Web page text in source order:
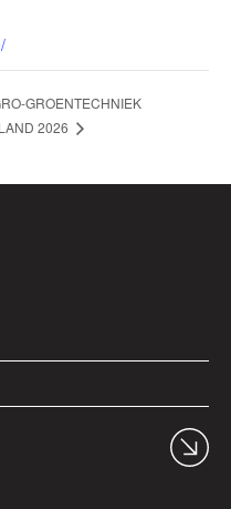
GROENTECHNIEK
2026